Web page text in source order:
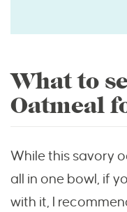
What to
Oatmeal
While this savory
all in one bowl, if
with it, I